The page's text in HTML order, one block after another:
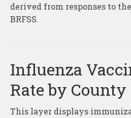
derived from responses to the
BRFSS.
Influenza
Rate by County
This layer displays